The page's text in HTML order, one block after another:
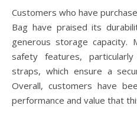
Customers who have
Bag have praised its
generous storage capacity.
safety features,
straps, which ensure a
Overall, customers have
performance and value that